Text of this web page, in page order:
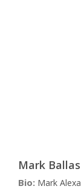
Mark Ballas
Bio: Mark